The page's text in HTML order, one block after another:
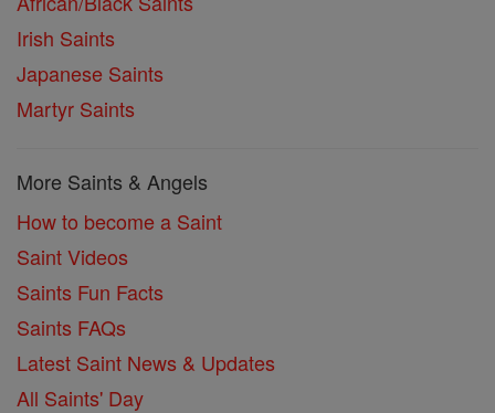
Irish Saints
Japanese Saints
Martyr Saints
More Saints & Angels
How to become a Saint
Saint Videos
Saints Fun Facts
Saints FAQs
Latest Saint News & Updates
All Saints' Day